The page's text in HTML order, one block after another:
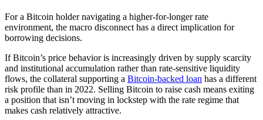
For a Bitcoin holder navigating a higher-for-longer rate
environment, the macro disconnect has a direct implication for
borrowing decisions.
If Bitcoin’s price behavior is increasingly driven by supply scarcity
and institutional accumulation rather than rate-sensitive liquidity
flows, the collateral supporting a Bitcoin-backed loan has a different
risk profile than in 2022. Selling Bitcoin to raise cash means exiting
a position that isn’t moving in lockstep with the rate regime that
makes cash relatively attractive.